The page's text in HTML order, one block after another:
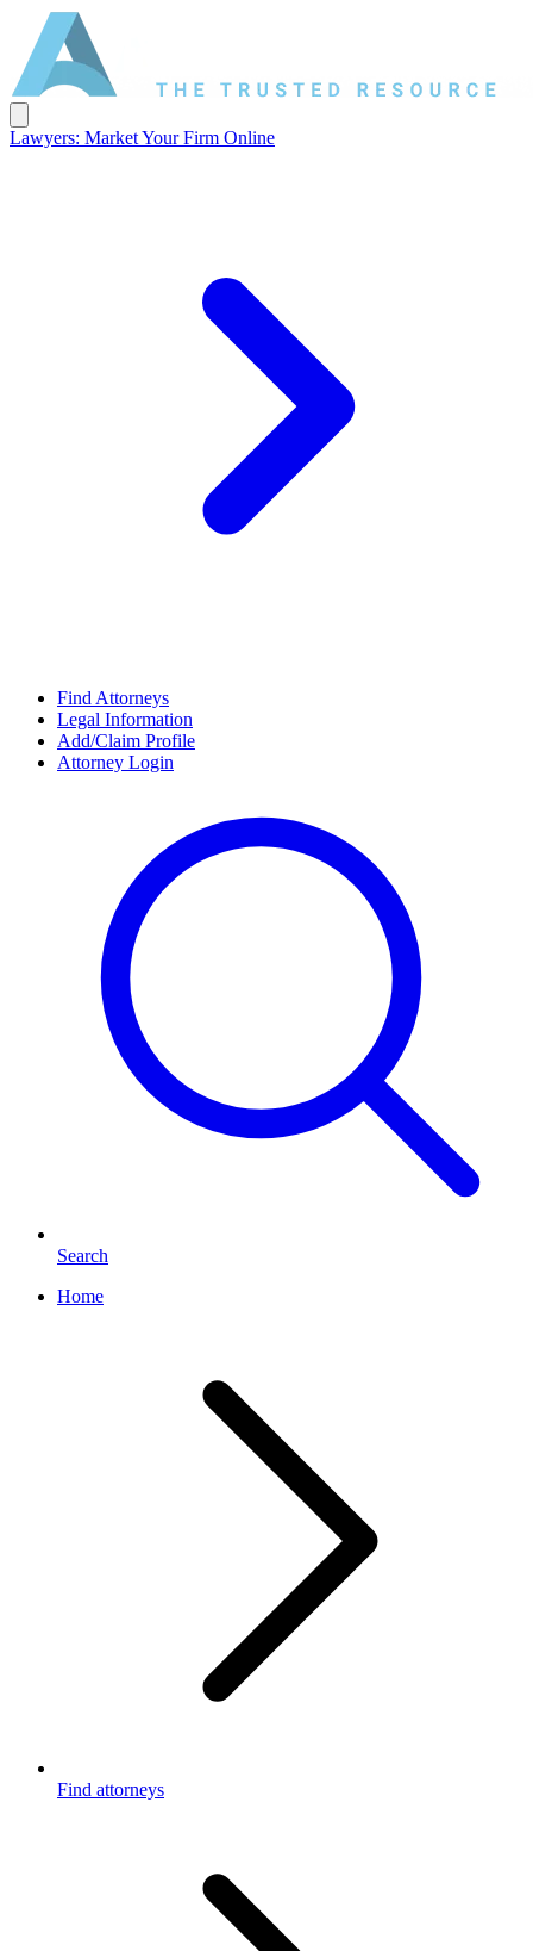
Lawyers: Market Your Firm Online
Find Attorneys
Legal Information
Add/Claim Profile
Attorney Login
Search
Home
Find attorneys